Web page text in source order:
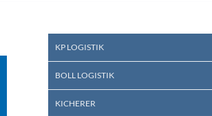
KP LOGISTIK
BOLL LOGISTIK
KICHERER